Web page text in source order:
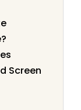
Screen